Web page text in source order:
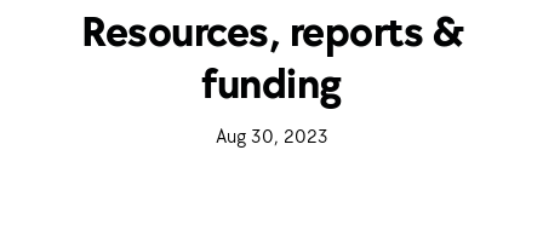
Resources, reports &
funding
Aug 30, 2023